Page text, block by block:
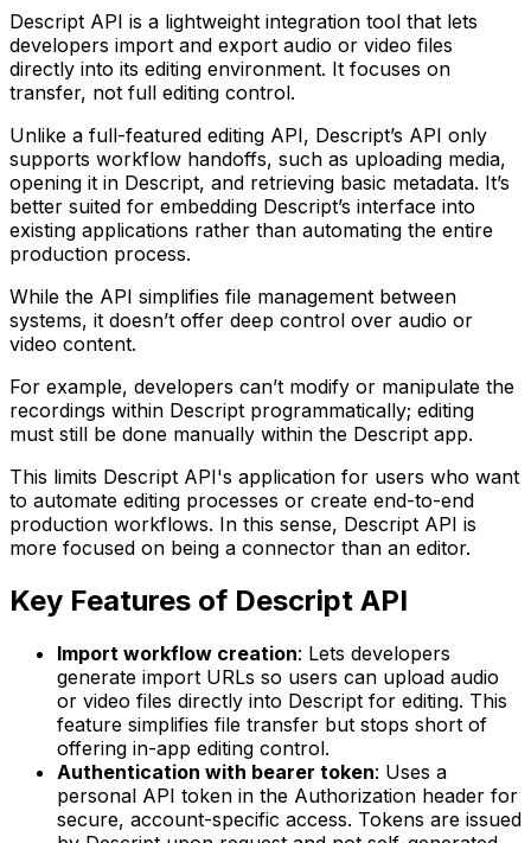
Descript API is a lightweight integration tool that lets
developers import and export audio or video files
directly into its editing environment. It focuses on
transfer, not full editing control.
Unlike a full-featured editing API, Descript’s API only
supports workflow handoffs, such as uploading media,
opening it in Descript, and retrieving basic metadata. It’s
better suited for embedding Descript’s interface into
existing applications rather than automating the entire
production process.
While the API simplifies file management between
systems, it doesn’t offer deep control over audio or
video content.
For example, developers can’t modify or manipulate the
recordings within Descript programmatically; editing
must still be done manually within the Descript app.
This limits Descript API's application for users who want
to automate editing processes or create end-to-end
production workflows. In this sense, Descript API is
more focused on being a connector than an editor.
Key Features of Descript API
Import workflow creation: Lets developers
generate import URLs so users can upload audio
or video files directly into Descript for editing. This
feature simplifies file transfer but stops short of
offering in-app editing control.
Authentication with bearer token: Uses a
personal API token in the Authorization header for
secure, account-specific access. Tokens are issued